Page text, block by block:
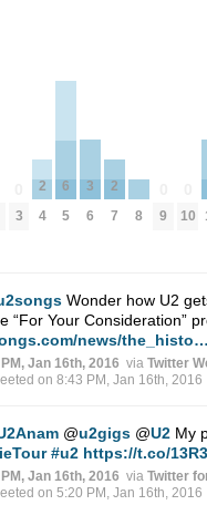
3
2
4
6
5
3
6
2
7 8 9 10
Wonder how U2
“For Your Consideration”
news/the_histo…
Jan 16th, 2016 via Twitter
on 8:43 PM, Jan 16th, 2016
@u2gigs @U2My
#u2 https://t.co/
Jan 16th, 2016 via Twitter
on 5:20 PM, Jan 16th, 2016